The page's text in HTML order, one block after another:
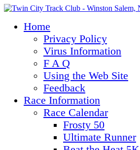
Home
Privacy Policy
Virus Information
F A Q
Using the Web Site
Feedback
Race Information
Race Calendar
Frosty 50
Ultimate Runner